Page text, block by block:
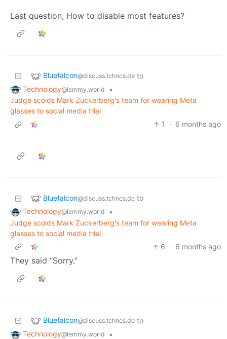
Last question, How to disable most features?
Bluefalcon@discuss.tchncs.de to
Technology@lemmy.world
•
Judge scolds Mark Zuckerberg's team for wearing Meta
glasses to social media trial
1
· 6 months ago
Bluefalcon@discuss.tchncs.de to
Technology@lemmy.world
•
Judge scolds Mark Zuckerberg's team for wearing Meta
glasses to social media trial
6 · 6 months ago
They said “Sorry.”
Bluefalcon@discuss.tchncs.de to
Technology@lemmy.world
•